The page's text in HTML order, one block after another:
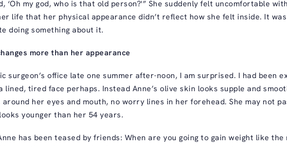
‘Oh my god, who is that old person?'” She suddenly felt uncomfortable
life that her physical appearance didn’t reflect how she felt inside. It
doing something about it.
more than her appearance
surgeon’s office late one summer after-noon, I am surprised. I had been
lined, tired face perhaps. Instead Anne’s olive skin looks supple and
around her eyes and mouth, no worry lines in her forehead. She may not
younger than her 54 years.
has been teased by friends: When are you going to gain weight like the